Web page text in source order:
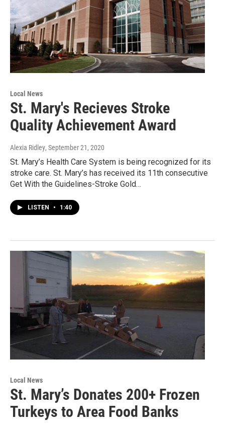
Local News
St. Mary's Recieves Stroke
Quality Achievement Award
Alexia Ridley, September 21, 2020
St. Mary’s Health Care System is being recognized for its
stroke care. St. Mary’s has received its 11th consecutive
Get With the Guidelines-Stroke Gold…
LISTEN • 1:40
Local News
St. Mary’s Donates 200+ Frozen
Turkeys to Area Food Banks